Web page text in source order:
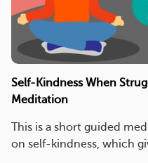
Self-Kindness When
Meditation
This is a short guided
on self-kindness, which